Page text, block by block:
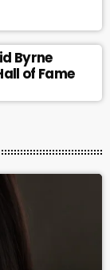
Byrne
of Fame